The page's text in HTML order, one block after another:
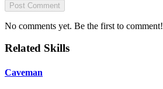
Post Comment
No comments yet. Be the first to comment!
Related Skills
Caveman